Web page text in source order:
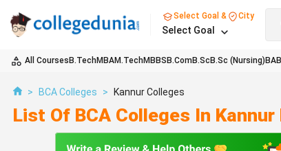
Select Goal & City
Select Goal
All Courses B.TechMBAM.TechMBBS B.ComB.Sc B.Sc (Nursing) BA
> BCA Colleges > Kannur Colleges
List Of BCA Colleges In Kannur